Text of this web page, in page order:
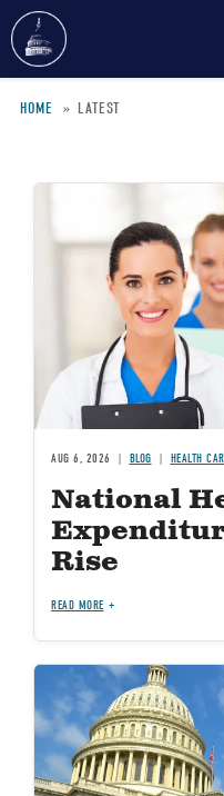
HOME LATEST
AUG 6, 2026 BLOG HEALTH
National
Rise
READ MORE